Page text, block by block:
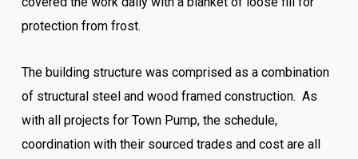
protection from frost.
The building structure was comprised as a combination
of structural steel and wood framed construction. As
with all projects for Town Pump, the schedule,
coordination with their sourced trades and cost are all